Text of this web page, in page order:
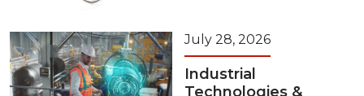
July 28, 2026
Industrial
Technologies &